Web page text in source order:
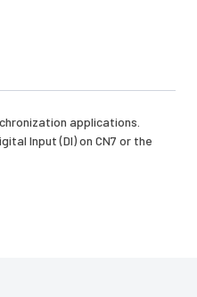
applications.
Input (DI) on CN7 or the